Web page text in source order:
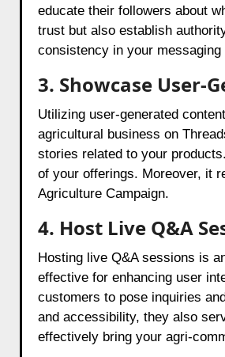
educate their followers about
trust but also establish
consistency in your
3. Showcase User-
Utilizing user-generated
agricultural business on
stories related to your
of your offerings. Moreover, it
Agriculture Campaign.
4. Host Live Q&A
Hosting live Q&A sessions is
effective for enhancing user
customers to pose inquiries
and accessibility, they also
effectively bring your agri-